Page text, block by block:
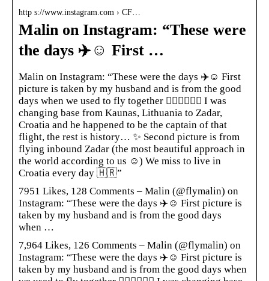
http s://www.instagram.com › CF…
Malin on Instagram: “These were
the days ✈️☺️ First …
Malin on Instagram: “These were the days ✈️☺️ First
picture is taken by my husband and is from the good
days when we used to fly together 👩🏼‍✈️👨🏼‍✈️ I was
changing base from Kaunas, Lithuania to Zadar,
Croatia and he happened to be the captain of that
flight, the rest is history… ✨ Second picture is from
flying inbound Zadar (the most beautiful approach in
the world according to us ☺️) We miss to live in
Croatia every day 🇭🇷”
7951 Likes, 128 Comments – Malin (@flymalin) on
Instagram: “These were the days ✈️☺️ First picture is
taken by my husband and is from the good days
when …
7,964 Likes, 126 Comments – Malin (@flymalin) on
Instagram: “These were the days ✈️☺️ First picture is
taken by my husband and is from the good days when